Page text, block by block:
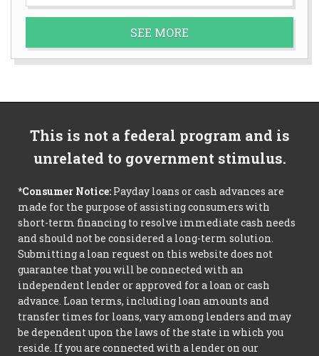
SEE MORE
This is not a federal program and is
unrelated to government stimulus.
*Consumer Notice: Payday loans or cash advances are
made for the purpose of assisting consumers with
short-term financing to resolve immediate cash needs
and should not be considered a long-term solution.
Submitting a loan request on this website does not
guarantee that you will be connected with an
independent lender or approved for a loan or cash
advance. Loan terms, including loan amounts and
transfer times for loans, vary among lenders and may
be dependent upon the laws of the state in which you
reside. If you are connected with a lender on our